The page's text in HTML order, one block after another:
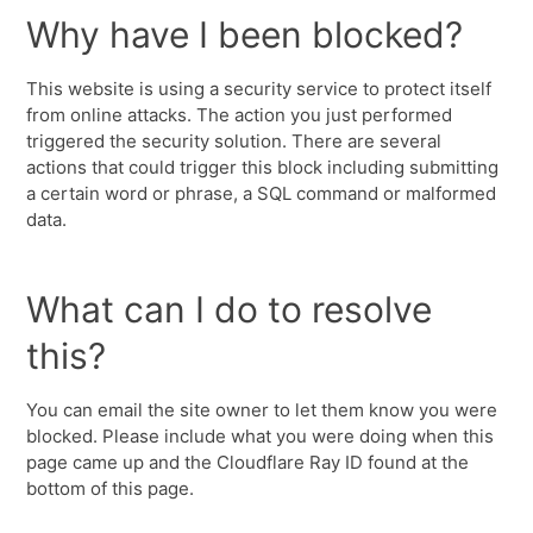
Why have I been blocked?
This website is using a security service to protect itself
from online attacks. The action you just performed
triggered the security solution. There are several
actions that could trigger this block including submitting
a certain word or phrase, a SQL command or malformed
data.
What can I do to resolve
this?
You can email the site owner to let them know you were
blocked. Please include what you were doing when this
page came up and the Cloudflare Ray ID found at the
bottom of this page.